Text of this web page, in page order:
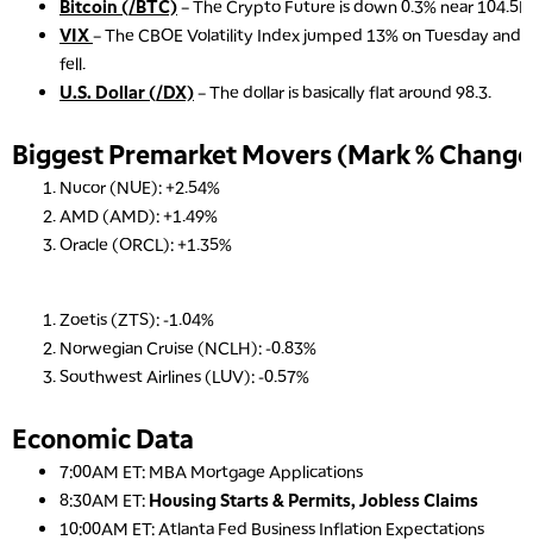
Bitcoin (/BTC)– The Crypto Future is down 0.3% near
VIX– The CBOE Volatility Index jumped 13% on Tuesday and
fell.
U.S. Dollar (/DX)– The dollar is basically flat around 98.3.
Biggest Premarket Movers (Mark %
Nucor (NUE): +2.54%
AMD (AMD): +1.49%
Oracle (ORCL): +1.35%
Zoetis (ZTS): -1.04%
Norwegian Cruise (NCLH): -0.83%
Southwest Airlines (LUV): -0.57%
Economic Data
7:00AM ET: MBA Mortgage Applications
8:30AM ET: Housing Starts & Permits, Jobless Claims
10:00AM ET: Atlanta Fed Business Inflation Expectations
5:00 AM
THE WRAP
5:30 AM
MARKET ON CLOSE REPLAY
MARKET MATTERS WITH MARLEY KAYDEN
7:30 AM
MARKET OVERTIME REPLAY
TRADING 360 REPLAY
9:00 AM
REPLAY